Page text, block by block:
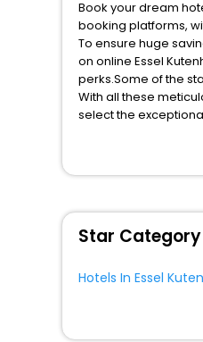
Book your dream
booking platforms,
To ensure huge
on online Essel
perks.Some of the
With all these
select the
Star Category